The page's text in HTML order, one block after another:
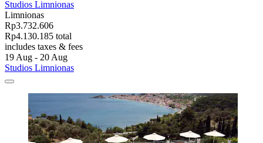
Studios Limnionas
Limnionas
Rp3.732.606
Rp4.130.185 total
includes taxes & fees
19 Aug - 20 Aug
Studios Limnionas